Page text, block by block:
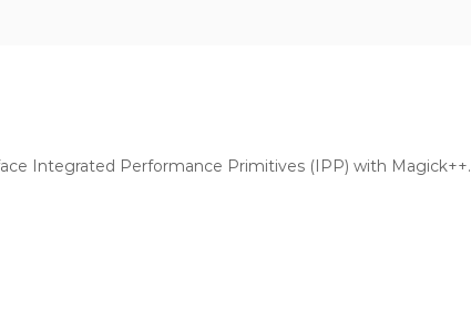
Integrated Performance Primitives (IPP) with Magick++.